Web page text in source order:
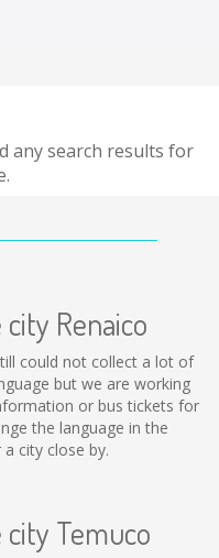
any search results for
Renaico
could not collect a lot of
but we are working
or bus tickets for
the language in the
city close by.
Temuco